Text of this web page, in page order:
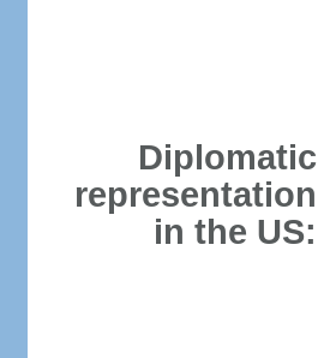
Diplomatic
representation
in the US: